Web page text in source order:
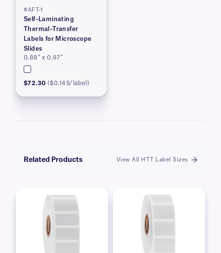
#AFT-1
Self–Laminating
Thermal–Transfer
Labels for Microscope
Slides
0.88″ x 0.97″
$72.30 ($0.145/label)
Related Products View All HTT Label Sizes